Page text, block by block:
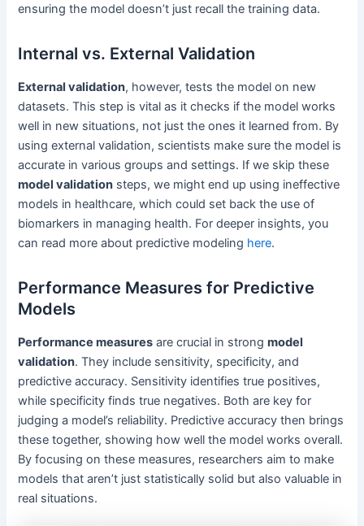
ensuring the model doesn’t just recall the training data.
Internal vs. External Validation
External validation, however, tests the model on new
datasets. This step is vital as it checks if the model works
well in new situations, not just the ones it learned from. By
using external validation, scientists make sure the model is
accurate in various groups and settings. If we skip these
model validation steps, we might end up using ineffective
models in healthcare, which could set back the use of
biomarkers in managing health. For deeper insights, you
can read more about predictive modeling here.
Performance Measures for Predictive
Models
Performance measures are crucial in strongmodel
validation. They include sensitivity, specificity, and
predictive accuracy. Sensitivity identifies true positives,
while specificity finds true negatives. Both are key for
judging a model’s reliability. Predictive accuracy then brings
these together, showing how well the model works overall.
By focusing on these measures, researchers aim to make
models that aren’t just statistically solid but also valuable in
real situations.